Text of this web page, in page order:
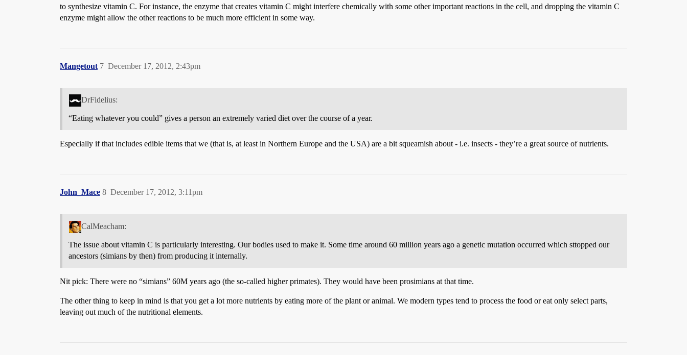
to synthesize vitamin C. For instance, the enzyme that creates vitamin C might interfere chemically with some other important reactions in the cell, and dropping the vitamin C
enzyme might allow the other reactions to be much more efficient in some way.
Mangetout December 17, 2012, 2:43pm
7
DrFidelius:
“Eating whatever you could” gives a person an extremely varied diet over the course of a year.
Especially if that includes edible items that we (that is, at least in Northern Europe and the USA) are a bit squeamish about - i.e. insects - they’re a great source of nutrients.
John_Mace December 17, 2012, 3:11pm
8
CalMeacham:
The issue about vitamin C is particularly interesting. Our bodies used to make it. Some time around 60 million years ago a genetic mutation occurred which sttopped our
ancestors (simians by then) from producing it internally.
Nit pick: There were no “simians” 60M years ago (the so-called higher primates). They would have been prosimians at that time.
The other thing to keep in mind is that you get a lot more nutrients by eating more of the plant or animal. We modern types tend to process the food or eat only select parts,
leaving out much of the nutritional elements.